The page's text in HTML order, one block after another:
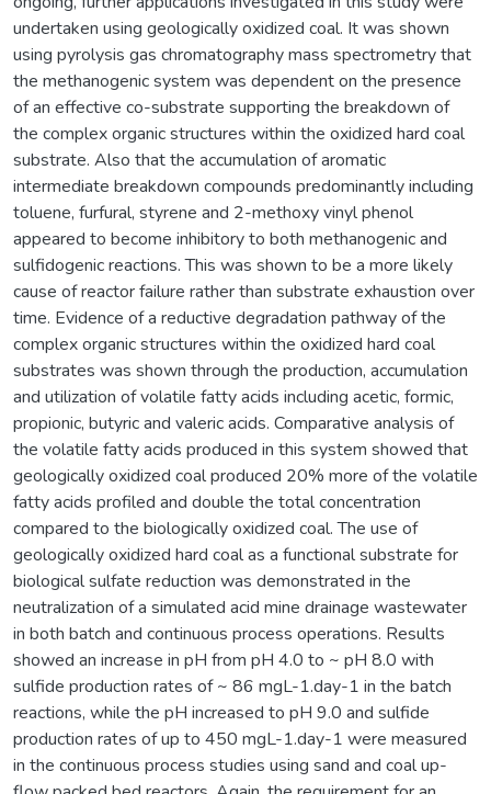
undertaken using geologically oxidized coal. It was shown
using pyrolysis gas chromatography mass spectrometry that
the methanogenic system was dependent on the presence
of an effective co-substrate supporting the breakdown of
the complex organic structures within the oxidized hard coal
substrate. Also that the accumulation of aromatic
intermediate breakdown compounds predominantly including
toluene, furfural, styrene and 2-methoxy vinyl phenol
appeared to become inhibitory to both methanogenic and
sulfidogenic reactions. This was shown to be a more likely
cause of reactor failure rather than substrate exhaustion over
time. Evidence of a reductive degradation pathway of the
complex organic structures within the oxidized hard coal
substrates was shown through the production, accumulation
and utilization of volatile fatty acids including acetic, formic,
propionic, butyric and valeric acids. Comparative analysis of
the volatile fatty acids produced in this system showed that
geologically oxidized coal produced 20% more of the volatile
fatty acids profiled and double the total concentration
compared to the biologically oxidized coal. The use of
geologically oxidized hard coal as a functional substrate for
biological sulfate reduction was demonstrated in the
neutralization of a simulated acid mine drainage wastewater
in both batch and continuous process operations. Results
showed an increase in pH from pH 4.0 to ~ pH 8.0 with
sulfide production rates of ~ 86 mgL-1.day-1 in the batch
reactions, while the pH increased to pH 9.0 and sulfide
production rates of up to 450 mgL-1.day-1 were measured
in the continuous process studies using sand and coal up-